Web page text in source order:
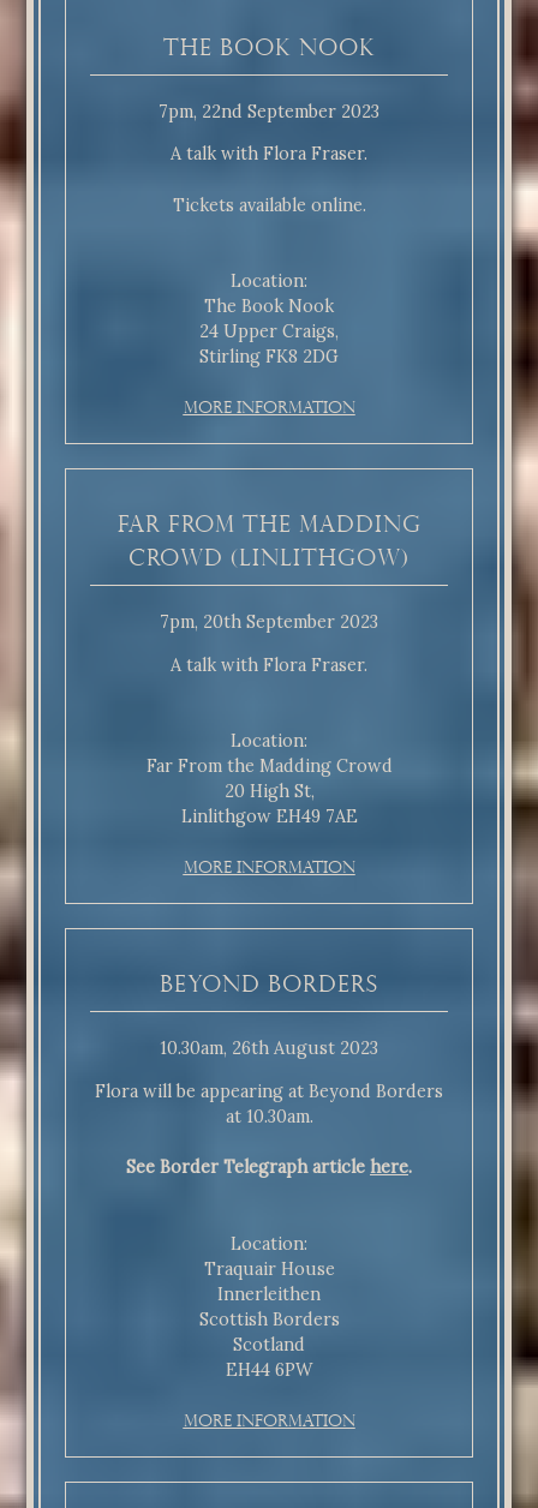
The Book Nook
7pm, 22nd September 2023
A talk with Flora Fraser.
Tickets available online.
Location:
The Book Nook
24 Upper Craigs,
Stirling FK8 2DG
More Information
Far From the Madding
Crowd (Linlithgow)
7pm, 20th September 2023
A talk with Flora Fraser.
Location:
Far From the Madding Crowd
20 High St,
Linlithgow EH49 7AE
More Information
Beyond Borders
10.30am, 26th August 2023
Flora will be appearing at Beyond Borders
at 10.30am.
See Border Telegraph article here.
Location:
Traquair House
Innerleithen
Scottish Borders
Scotland
EH44 6PW
More Information